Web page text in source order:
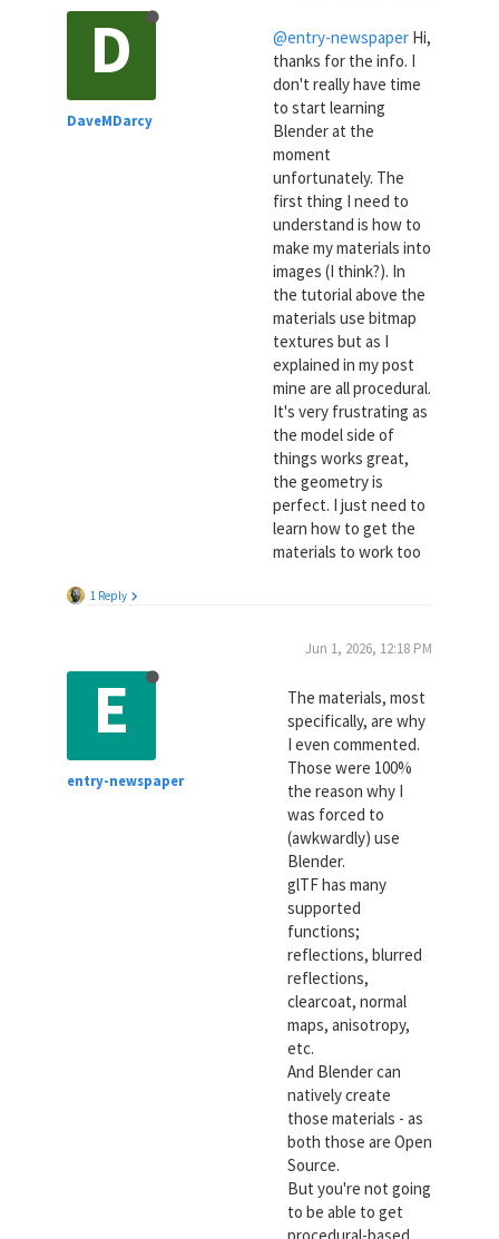
D
DaveMDarcy
@entry-newspaperHi,
thanks for the info. I
don't really have time
to start learning
Blender at the
moment
unfortunately. The
first thing I need to
understand is how to
make my materials into
images (I think?). In
the tutorial above the
materials use bitmap
textures but as I
explained in my post
mine are all procedural.
It's very frustrating as
the model side of
things works great,
the geometry is
perfect. I just need to
learn how to get the
materials to work too
1 Reply
E
entry-newspaper
Jun 1, 2026, 12:18 PM
The materials, most
specifically, are why
I even commented.
Those were 100%
the reason why I
was forced to
(awkwardly) use
Blender.
glTF has many
supported
functions;
reflections, blurred
reflections,
clearcoat, normal
maps, anisotropy,
etc.
And Blender can
natively create
those materials - as
both those are Open
Source.
But you're not going
to be able to get